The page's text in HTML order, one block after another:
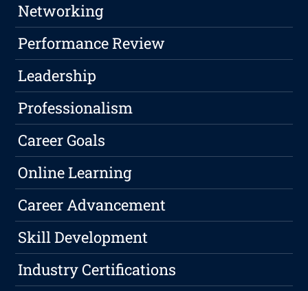
Networking
Performance Review
Leadership
Professionalism
Career Goals
Online Learning
Career Advancement
Skill Development
Industry Certifications